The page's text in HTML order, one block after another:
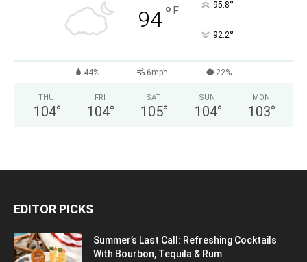
94° F 95.8°
92.2°
44% 6mph 22%
THU
104°
FRI
104°
SAT
105°
SUN
104°
MON
103°
EDITOR PICKS
Summer’s Last Call: Refreshing Cocktails
With Bourbon, Tequila & Rum